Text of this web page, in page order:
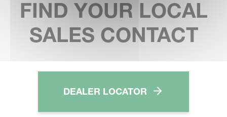
FIND YOUR LOCAL
SALES CONTACT
DEALER LOCATOR